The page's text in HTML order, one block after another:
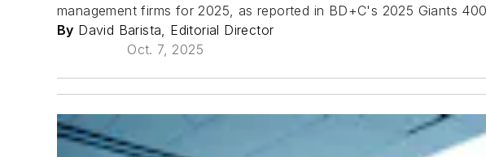
management firms for 2025, as reported in BD+C's 2025 Giants
By David Barista, Editorial Director
Oct. 7, 2025